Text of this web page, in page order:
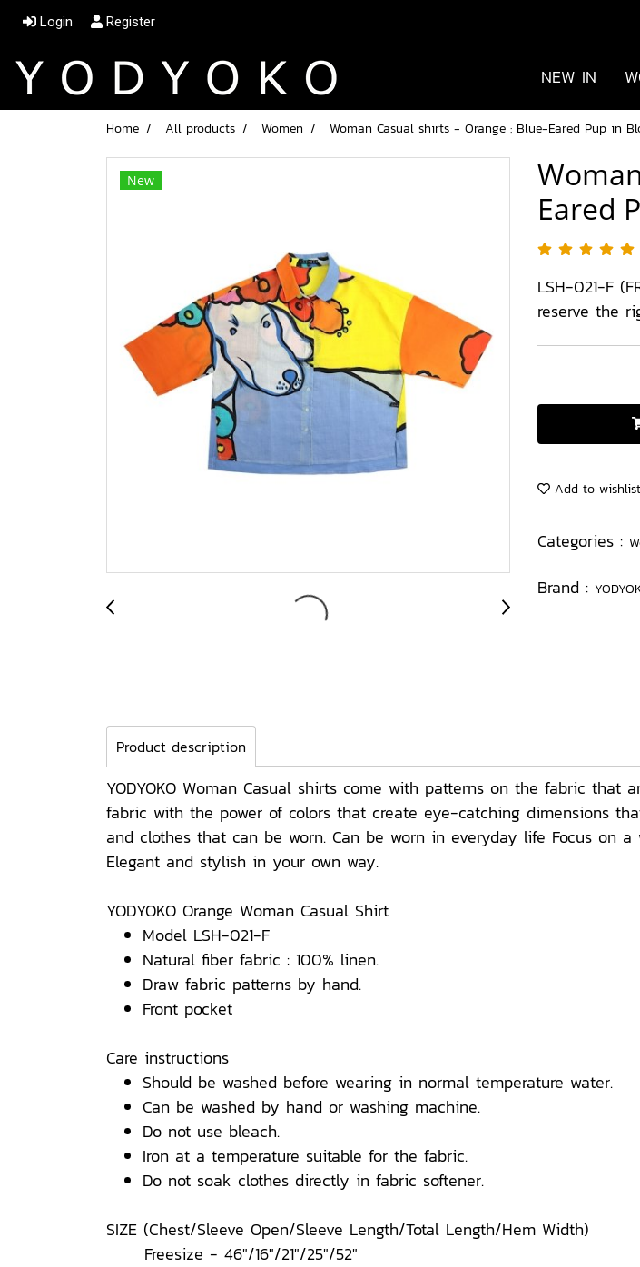
Login Register
NEW IN
Home All products Women Woman Casual shirts - Orange : Blue-Eared Pup in
New
Eared
LSH-021-F
reserve the
Add to wishlist
Categories :
Brand :
Product description
YODYOKO Woman Casual shirts come with patterns on the fabric
fabric with the power of colors that create eye-catching dimensions
and clothes that can be worn. Can be worn in everyday life Focus on
Elegant and stylish in your own way.
YODYOKO Orange Woman Casual Shirt
Model LSH-021-F
Natural fiber fabric : 100% linen.
Draw fabric patterns by hand.
Front pocket
Care instructions
Should be washed before wearing in normal temperature water.
Can be washed by hand or washing machine.
Do not use bleach.
Iron at a temperature suitable for the fabric.
Do not soak clothes directly in fabric softener.
SIZE (Chest/Sleeve Open/Sleeve Length/Total Length/Hem Width)
Freesize - 46"/16"/21"/25"/52"